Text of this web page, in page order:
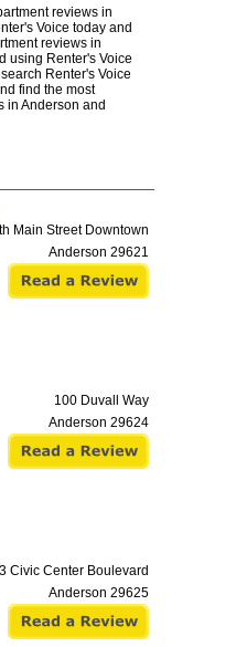
reviews in
Voice today and
reviews in
using Renter's Voice
Renter's Voice
find the most
in Anderson and
Main Street Downtown
Anderson 29621
100 Duvall Way
Anderson 29624
Civic Center Boulevard
Anderson 29625